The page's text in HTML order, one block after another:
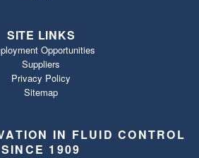
SITE LINKS
Opportunities
Suppliers
Privacy Policy
Sitemap
IN FLUID CONTROL
SINCE 1909